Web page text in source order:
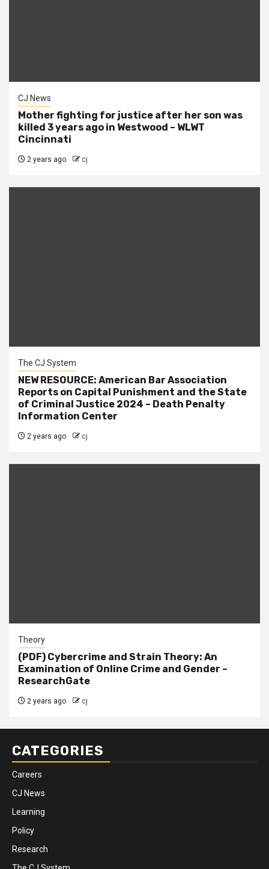
CJ News
Mother fighting for justice after her son was
killed 3 years ago in Westwood – WLWT
Cincinnati
2 years ago cj
The CJ System
NEW RESOURCE: American Bar Association
Reports on Capital Punishment and the State
of Criminal Justice 2024 – Death Penalty
Information Center
2 years ago cj
Theory
(PDF) Cybercrime and Strain Theory: An
Examination of Online Crime and Gender –
ResearchGate
2 years ago cj
CATEGORIES
Careers
CJ News
Learning
Policy
Research